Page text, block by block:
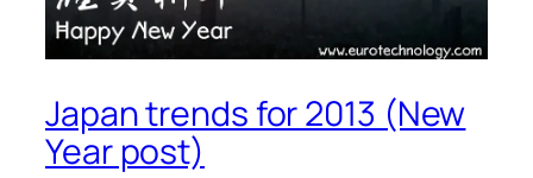
Japan trends for 2013 (New
Year post)